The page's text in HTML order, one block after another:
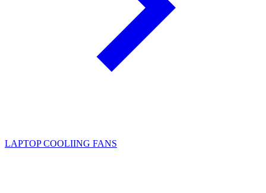
LAPTOP COOLIING FANS